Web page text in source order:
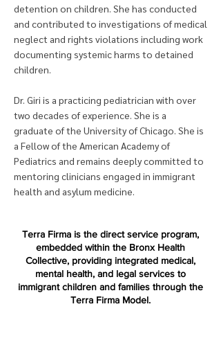
detention on children. She has conducted
and contributed to investigations of medical
neglect and rights violations including work
documenting systemic harms to detained
children.
Dr. Giri is a practicing pediatrician with over
two decades of experience. She is a
graduate of the University of Chicago. She is
a Fellow of the American Academy of
Pediatrics and remains deeply committed to
mentoring clinicians engaged in immigrant
health and asylum medicine.
Terra Firma is the direct service program,
embedded within the Bronx Health
Collective, providing integrated medical,
mental health, and legal services to
immigrant children and families through the
Terra Firma Model.